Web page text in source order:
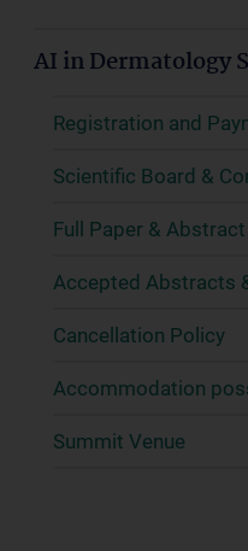
AI in Dermatology
Registration and
Scientific Board &
Full Paper &
Accepted Abstracts
Cancellation Policy
Accommodation
Summit Venue